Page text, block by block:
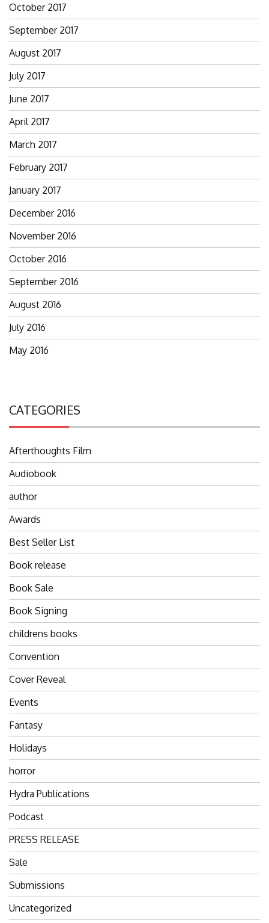
October 2017
September 2017
August 2017
July 2017
June 2017
April 2017
March 2017
February 2017
January 2017
December 2016
November 2016
October 2016
September 2016
August 2016
July 2016
May 2016
CATEGORIES
Afterthoughts Film
Audiobook
author
Awards
Best Seller List
Book release
Book Sale
Book Signing
childrens books
Convention
Cover Reveal
Events
Fantasy
Holidays
horror
Hydra Publications
Podcast
PRESS RELEASE
Sale
Submissions
Uncategorized